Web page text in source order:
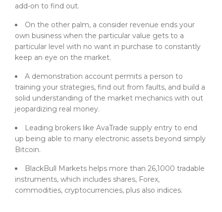
add-on to find out.
On the other palm, a consider revenue ends your
own business when the particular value gets to a
particular level with no want in purchase to constantly
keep an eye on the market.
A demonstration account permits a person to
training your strategies, find out from faults, and build a
solid understanding of the market mechanics with out
jeopardizing real money.
Leading brokers like AvaTrade supply entry to end
up being able to many electronic assets beyond simply
Bitcoin.
BlackBull Markets helps more than 26,1000 tradable
instruments, which includes shares, Forex,
commodities, cryptocurrencies, plus also indices.